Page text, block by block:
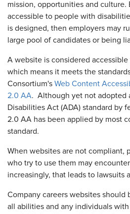
mission, opportunities and culture.
accessible to people with
is designed, then employers may
large pool of candidates or being
A website is considered
which means it meets the
Consortium's Web Content
2.0 AA. Although yet not adopted
Disabilities Act (ADA) standard by
2.0 AA has been applied by most
standard.
When websites are not compliant,
who try to use them may
increasingly, that leads to lawsuits
Company careers websites
all abilities and any individuals